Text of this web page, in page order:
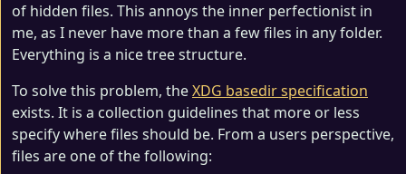
of hidden files. This annoys the inner perfectionist in
me, as I never have more than a few files in any folder.
Everything is a nice tree structure.
To solve this problem, theXDG basedir specification
exists. It is a collection guidelines that more or less
specify where files should be. From a users perspective,
files are one of the following: